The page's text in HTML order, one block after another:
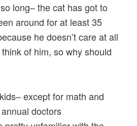
long– the cat has got to
around for at least 35
he doesn’t care at all
of him, so why should
except for math and
doctors